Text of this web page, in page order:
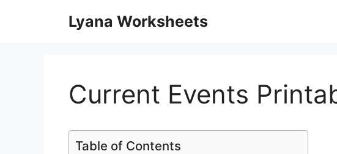
Lyana Worksheets
Current Events
Table of Contents